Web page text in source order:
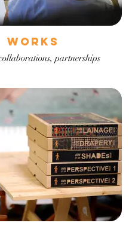
Works
partnerships